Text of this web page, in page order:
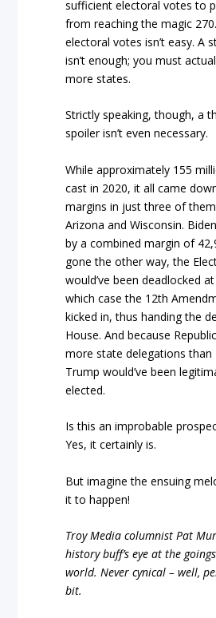
sufficient electoral votes to
from reaching the magic
electoral votes isn’t easy. A
isn’t enough; you must
more states.
Strictly speaking, though, a
spoiler isn’t even necessary.
While approximately 155
cast in 2020, it all came
margins in just three of
Arizona and Wisconsin.
by a combined margin of
gone the other way, the
would’ve been deadlocked
which case the 12th
kicked in, thus handing the
House. And because
more state delegations than
Trump would’ve been
elected.
Is this an improbable
Yes, it certainly is.
But imagine the ensuing
it to happen!
Troy Media columnist Pat
history buff’s eye at the
world. Never cynical – well,
bit.